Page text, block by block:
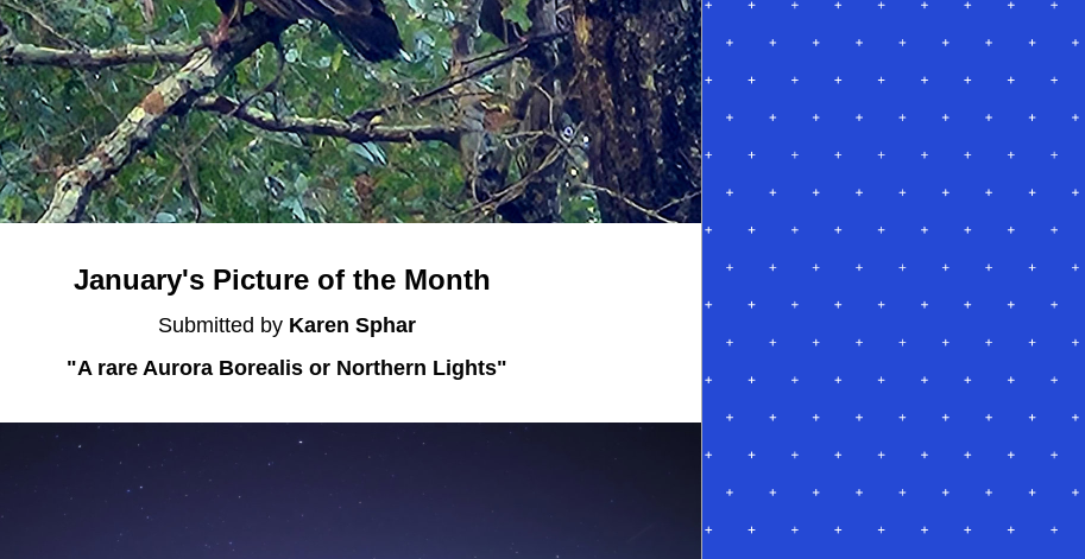
January's Picture of the Month
Submitted by Karen Sphar
"A rare Aurora Borealis or Northern Lights"